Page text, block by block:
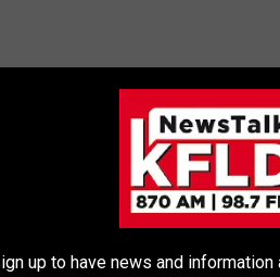
up to have news and